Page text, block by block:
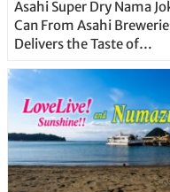
Asahi Super Dry Nama
Can From Asahi
Delivers the Taste of
Straight From the Tap!